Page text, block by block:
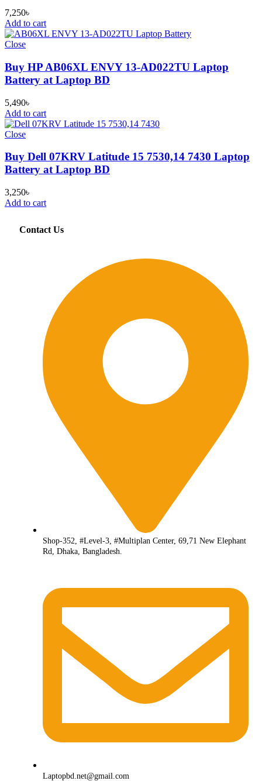
7,250৳
Add to cart
Close
Buy HP AB06XL ENVY 13-AD022TU Laptop
Battery at Laptop BD
5,490৳
Add to cart
Close
Buy Dell 07KRV Latitude 15 7530,14 7430 Laptop
Battery at Laptop BD
3,250৳
Add to cart
Contact Us
Shop-352, #Level-3, #Multiplan Center, 69,71 New Elephant
Rd, Dhaka, Bangladesh.
Laptopbd.net@gmail.com